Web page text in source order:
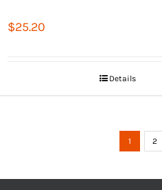
$25.20
Details
1 2